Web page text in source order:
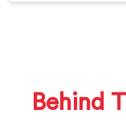
Behind